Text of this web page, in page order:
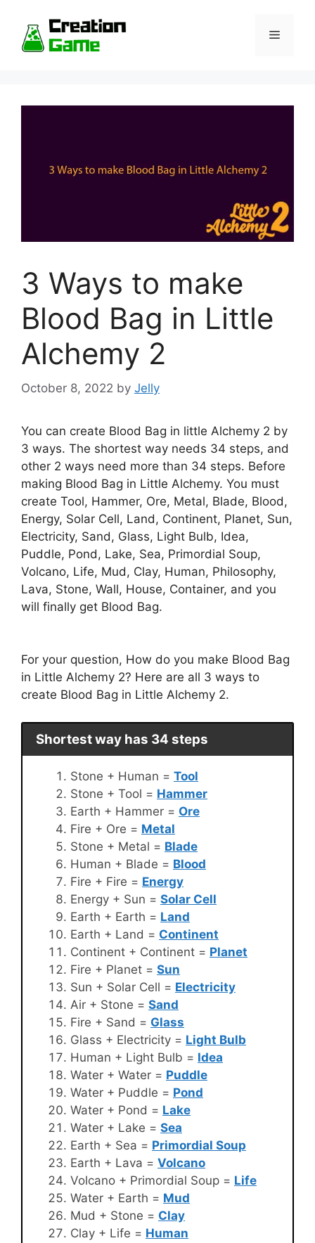
content
Menu
3 Ways to make
Blood Bag in Little
Alchemy 2
October 8, 2022 by Jelly
You can create Blood Bag in little Alchemy 2 by
3 ways. The shortest way needs 34 steps, and
other 2 ways need more than 34 steps. Before
making Blood Bag in Little Alchemy. You must
create Tool, Hammer, Ore, Metal, Blade, Blood,
Energy, Solar Cell, Land, Continent, Planet, Sun,
Electricity, Sand, Glass, Light Bulb, Idea,
Puddle, Pond, Lake, Sea, Primordial Soup,
Volcano, Life, Mud, Clay, Human, Philosophy,
Lava, Stone, Wall, House, Container, and you
will finally get Blood Bag.
For your question, How do you make Blood Bag
in Little Alchemy 2? Here are all 3 ways to
create Blood Bag in Little Alchemy 2.
Shortest way has 34 steps
Stone + Human = Tool
Stone + Tool = Hammer
Earth + Hammer = Ore
Fire + Ore = Metal
Stone + Metal = Blade
Human + Blade = Blood
Fire + Fire = Energy
Energy + Sun = Solar Cell
Earth + Earth = Land
Earth + Land = Continent
Continent + Continent = Planet
Fire + Planet = Sun
Sun + Solar Cell = Electricity
Air + Stone = Sand
Fire + Sand = Glass
Glass + Electricity = Light Bulb
Human + Light Bulb = Idea
Water + Water = Puddle
Water + Puddle = Pond
Water + Pond = Lake
Water + Lake = Sea
Earth + Sea = Primordial Soup
Earth + Lava = Volcano
Volcano + Primordial Soup = Life
Water + Earth = Mud
Mud + Stone = Clay
Clay + Life = Human